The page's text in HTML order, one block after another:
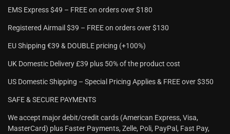
EMS Express $49 – FREE on orders over $180
Registered Airmail $39 – FREE on orders over $130
EU Shipping €39 & DOUBLE pricing (+100%)
UK Domestic Delivery £39 plus 50% of the product cost
US Domestic Shipping – Special Pricing Applies & FREE over $350
SAFE & SECURE PAYMENTS
We accept major debit/credit cards (American Express, Visa,
MasterCard) plus Faster Payments, Zelle, Poli, PayPal, Fast Pay,